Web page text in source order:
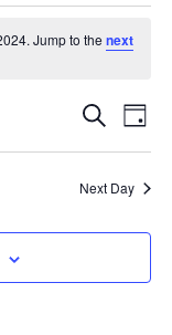
Jump to the next
Events
Views
Search
Day
Next Day